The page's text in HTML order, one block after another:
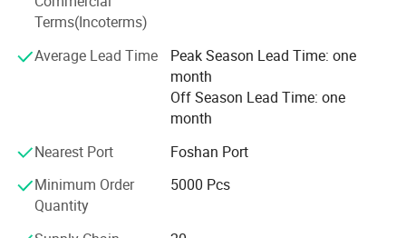
Transformation
Since 2008, it has been committed to the production of
high-quality food packaging products and has begun to
produce HIPS, PS, PP, OPS, PET vacuum plastic molding
bowls, and various food containers.
Innovation
Terms(Incoterms)
Average Lead Time
Peak Season Lead Time: one
month
Off Season Lead Time: one
month
Nearest Port
Foshan Port
Minimum Order
Quantity
5000 Pcs